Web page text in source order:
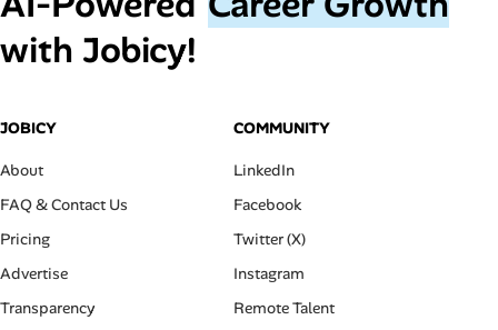
with Jobicy!
JOBICY
About
FAQ & Contact Us
Pricing
Advertise
Transparency
COMMUNITY
LinkedIn
Facebook
Twitter (X)
Instagram
Remote Talent